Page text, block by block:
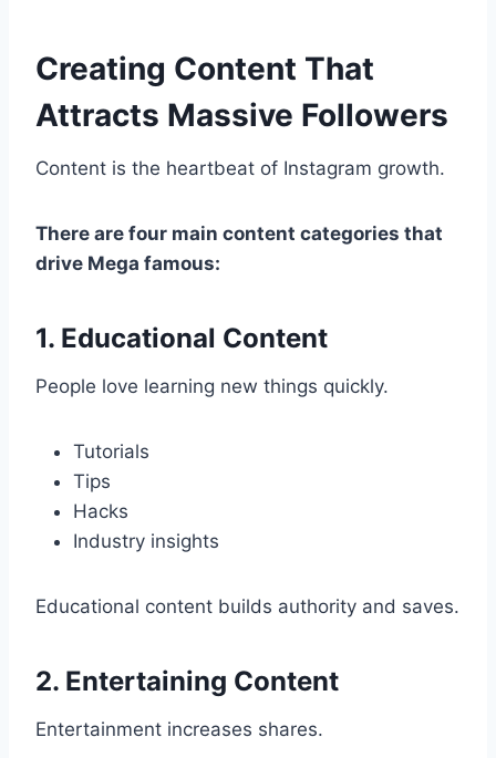
Creating Content That
Attracts Massive Followers
Content is the heartbeat of Instagram growth.
There are four main content categories that
drive Mega famous:
1. Educational Content
People love learning new things quickly.
Tutorials
Tips
Hacks
Industry insights
Educational content builds authority and saves.
2. Entertaining Content
Entertainment increases shares.